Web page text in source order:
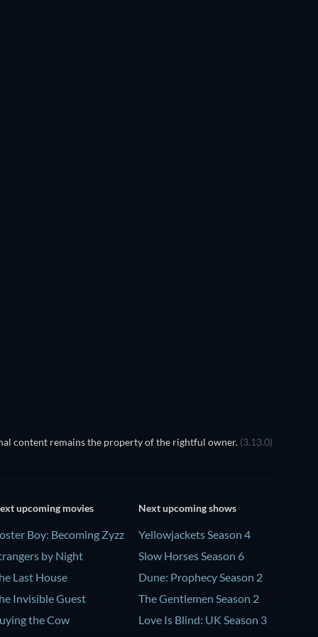
content remains the property of the rightful owner. (3.13.0)
upcoming movies
Boy: Becoming Zyzz
by Night
Last House
Invisible Guest
the Cow
Next upcoming shows
Yellowjackets Season 4
Slow Horses Season 6
Dune: Prophecy Season 2
The Gentlemen Season 2
Love Is Blind: UK Season 3